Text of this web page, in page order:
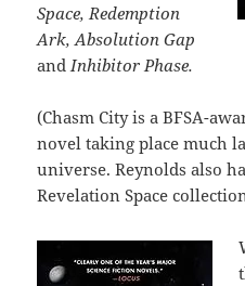
Space, Redemption
Ark, Absolution Gap
andInhibitor Phase.
(Chasm City is a BFSA-
novel taking place much
universe. Reynolds also
Revelation Space